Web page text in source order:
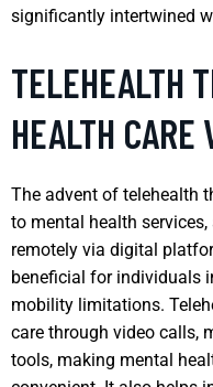
significantly intertwined
TELEHEALTH
HEALTH CARE
The advent of telehealth
to mental health
remotely via digital
beneficial for individuals
mobility limitations.
care through video calls,
tools, making mental